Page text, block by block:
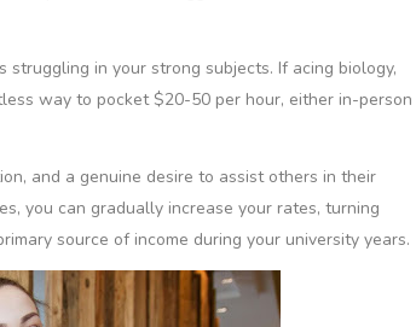
in your strong subjects. If acing biology,
way to pocket $20-50 per hour, either in-person
and a genuine desire to assist others in their
you can gradually increase your rates, turning
source of income during your university years.